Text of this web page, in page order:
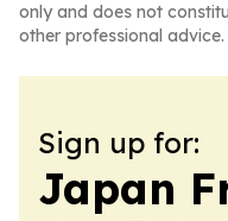
only and does not
other professional advice.
Sign up for:
Japan